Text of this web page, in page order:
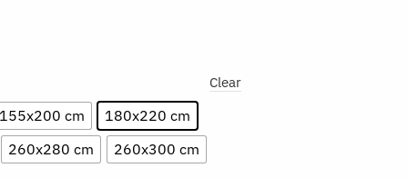
155x200 cm
180x220 cm
260x280 cm
260x300 cm
Clear